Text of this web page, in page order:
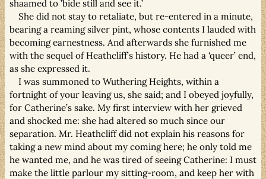
shaamed to ’bide still and see it.’
She did not stay to retaliate, but re-entered in a minute,
bearing a reaming silver pint, whose contents I lauded with
becoming earnestness. And afterwards she furnished me
with the sequel of Heathcliff’s history. He had a ‘queer’ end,
as she expressed it.
I was summoned to Wuthering Heights, within a
fortnight of your leaving us, she said; and I obeyed joyfully,
for Catherine’s sake. My first interview with her grieved
and shocked me: she had altered so much since our
separation. Mr. Heathcliff did not explain his reasons for
taking a new mind about my coming here; he only told me
he wanted me, and he was tired of seeing Catherine: I must
make the little parlour my sitting-room, and keep her with